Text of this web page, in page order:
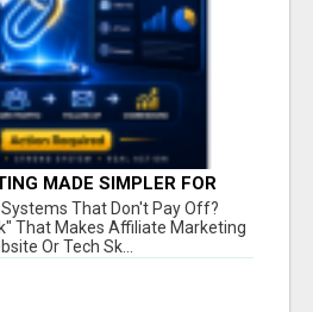
MADE SIMPLER FOR
TO TAKE ACTION
That Don't Pay Off?
That Makes Affiliate Marketing
Or Tech Sk...